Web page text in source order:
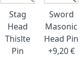
Stag
Head
Thislte
Pin
Sword
Masonic
Head Pin
+9,20 €